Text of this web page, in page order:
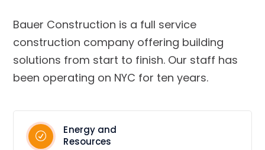
Bauer Construction is a full service
construction company offering building
solutions from start to finish. Our staff has
been operating on NYC for ten years.
Energy and
Resources